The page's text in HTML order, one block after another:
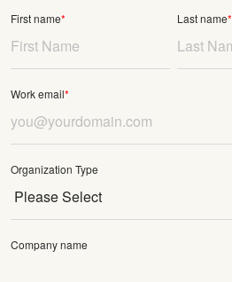
First name* Last name*
Work email*
Organization Type
Company name